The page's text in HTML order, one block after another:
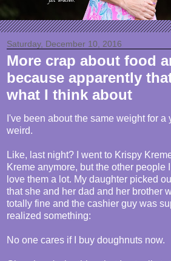
Saturday, December 10, 2016
More crap about food
because apparently
what I think about
I've been about the same weight for a
weird.
Like, last night? I went to Krispy
Kreme anymore, but the other people I
love them a lot. My daughter picked
that she and her dad and her brother
totally fine and the cashier guy was
realized something:
No one cares if I buy doughnuts now.